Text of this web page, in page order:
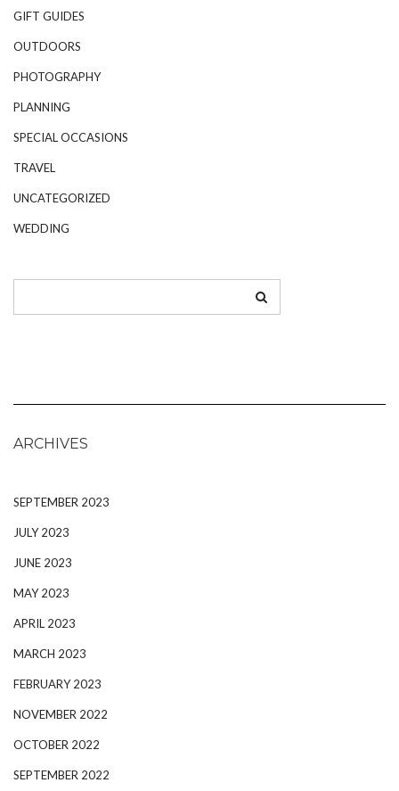
GIFT GUIDES
OUTDOORS
PHOTOGRAPHY
PLANNING
SPECIAL OCCASIONS
TRAVEL
UNCATEGORIZED
WEDDING
ARCHIVES
SEPTEMBER 2023
JULY 2023
JUNE 2023
MAY 2023
APRIL 2023
MARCH 2023
FEBRUARY 2023
NOVEMBER 2022
OCTOBER 2022
SEPTEMBER 2022